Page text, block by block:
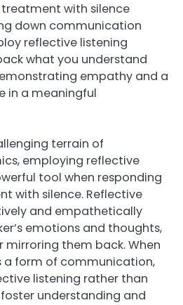
with silence
down communication
reflective listening
what you understand
empathy and a
in a meaningful
terrain of
employing reflective
tool when responding
with silence. Reflective
and empathetically
emotions and thoughts,
mirroring them back. When
a form of communication,
listening rather than
understanding and